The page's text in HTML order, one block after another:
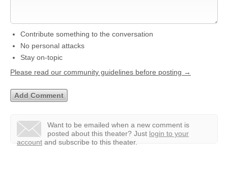
Contribute something to the conversation
No personal attacks
Stay on-topic
Please read our community guidelines before posting →
Want to be emailed when a new comment is
posted about this theater? Just login to your
account and subscribe to this theater.